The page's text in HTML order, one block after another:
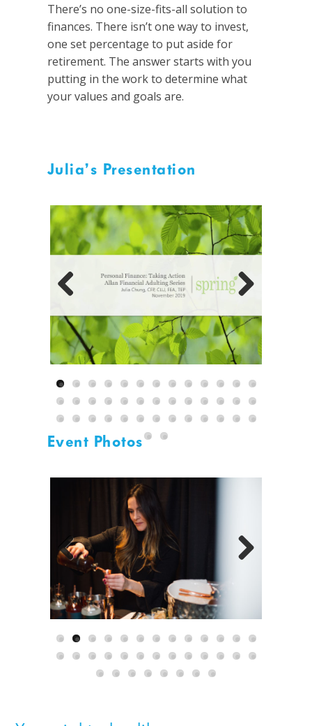
There’s no one-size-fits-all solution to
finances. There isn’t one way to invest,
one set percentage to put aside for
retirement. The answer starts with you
putting in the work to determine what
your values and goals are.
Julia’s Presentation
Event Photos
Previous